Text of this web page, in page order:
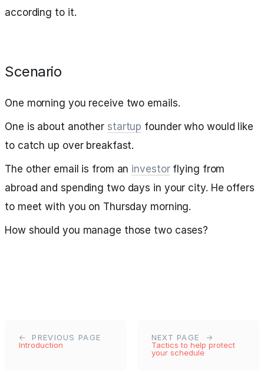
according to it.
Scenario
One morning you receive two emails.
One is about another startup founder who would like
to catch up over breakfast.
The other email is from an investorflying from
abroad and spending two days in your city. He offers
to meet with you on Thursday morning.
How should you manage those two cases?
PREVIOUS PAGE
Introduction
NEXT PAGE
Tactics to help protect
your schedule